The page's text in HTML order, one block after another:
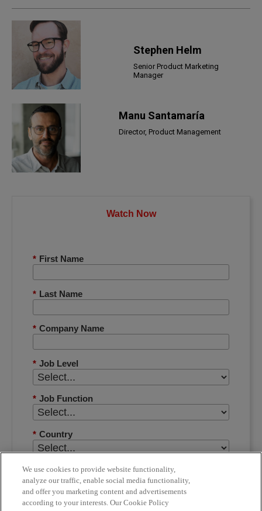
Stephen Helm
Senior Product Marketing
Manager
Manu Santamaría
Director, Product Management
Watch Now
* First Name
* Last Name
* Company Name
* Job Level
* Job Function
* Country
* Phone Number
* Email Address
We use cookies to provide website functionality,
analyze our traffic, enable social media functionality,
and offer you marketing content and advertisements
according to your interests. Our Cookie Policy